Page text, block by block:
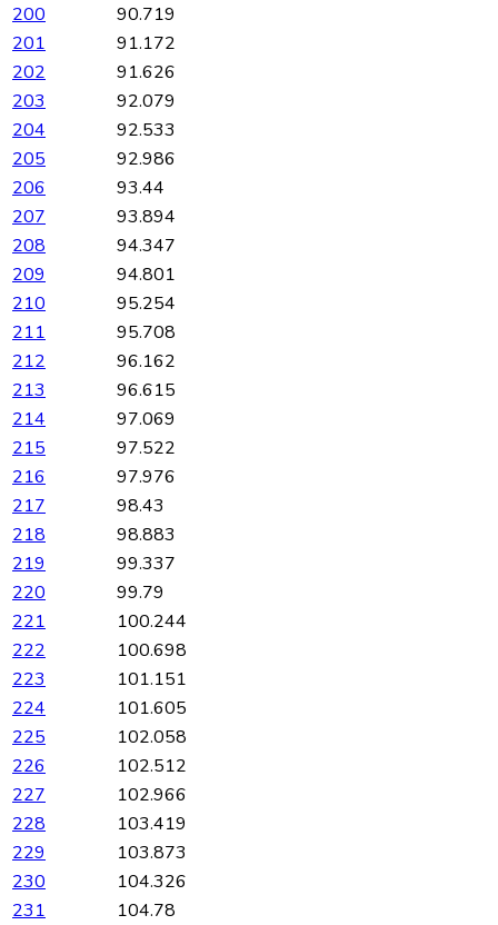
200
90.719
201
91.172
202
91.626
203
92.079
204
92.533
205
92.986
206
93.44
207
93.894
208
94.347
209
94.801
210
95.254
211
95.708
212
96.162
213
96.615
214
97.069
215
97.522
216
97.976
217
98.43
218
98.883
219
99.337
220
99.79
221
100.244
222
100.698
223
101.151
224
101.605
225
102.058
226
102.512
227
102.966
228
103.419
229
103.873
230
104.326
231
104.78